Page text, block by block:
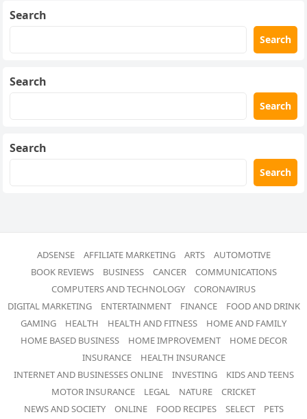
Search
Search
Search
Search
Search
Search
ADSENSE AFFILIATE MARKETING ARTS
AUTOMOTIVE
BOOK REVIEWS
BUSINESS CANCER
COMMUNICATIONS
COMPUTERS AND TECHNOLOGY
CORONAVIRUS
DIGITAL MARKETING
ENTERTAINMENT FINANCE
FOOD AND DRINK
GAMING
HEALTH HEALTH AND FITNESS
HOME AND FAMILY
HOME BASED BUSINESS
HOME IMPROVEMENT
HOME DECOR
INSURANCE
HEALTH INSURANCE
INTERNET AND BUSINESSES ONLINE
INVESTING
KIDS AND TEENS
MOTOR INSURANCE
LEGAL NATURE
CRICKET
NEWS AND SOCIETY
ONLINE FOOD RECIPES SELECT PETS